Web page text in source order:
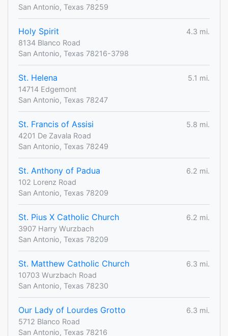
San Antonio, Texas 78259
Holy Spirit
4.3 mi.
8134 Blanco Road
San Antonio, Texas 78216-3798
St. Helena
5.1 mi.
14714 Edgemont
San Antonio, Texas 78247
St. Francis of Assisi
5.8 mi.
4201 De Zavala Road
San Antonio, Texas 78249
St. Anthony of Padua
6.2 mi.
102 Lorenz Road
San Antonio, Texas 78209
St. Pius X Catholic Church
6.2 mi.
3907 Harry Wurzbach
San Antonio, Texas 78209
St. Matthew Catholic Church
6.3 mi.
10703 Wurzbach Road
San Antonio, Texas 78230
Our Lady of Lourdes Grotto
6.3 mi.
5712 Blanco Road
San Antonio, Texas 78216